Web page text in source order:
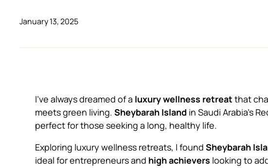
January 13, 2025
I’ve always dreamed of a luxury wellness retreat that
meets green living.Sheybarah Island in Saudi Arabia’s
perfect for those seeking a long, healthy life.
Exploring luxury wellness retreats, I foundSheybarah
ideal for entrepreneurs and high achievers looking to